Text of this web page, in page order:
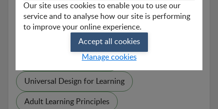
Learner-Centred Strategies
Adult Learning Theories
Theory Informed Practice
Universal Design for Learning
Adult Learning Principles
Our site uses cookies to enable you to use our
service and to analyse how our site is performing
to improve your online experience.
Manage cookies
Accept all cookies